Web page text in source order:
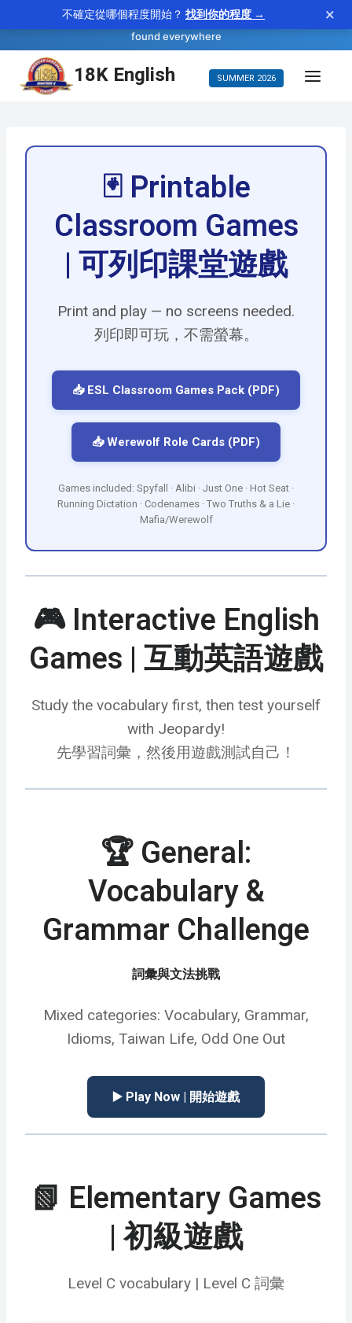
不確定從哪個程度開始？ 找到你的程度 → ×
WORD OF THE DAYubiquitous adjective
found everywhere
18K English SUMMER 2026
🃏 Printable
Classroom Games
| 可列印課堂遊戲
Print and play — no screens needed.
列印即可玩，不需螢幕。
📥 ESL Classroom Games Pack (PDF)
📥 Werewolf Role Cards (PDF)
Games included: Spyfall · Alibi · Just One · Hot Seat ·
Running Dictation · Codenames · Two Truths & a Lie ·
Mafia/Werewolf
🎮 Interactive English
Games | 互動英語遊戲
Study the vocabulary first, then test yourself
with Jeopardy!
先學習詞彙，然後用遊戲測試自己！
🏆 General:
Vocabulary &
Grammar Challenge
詞彙與文法挑戰
Mixed categories: Vocabulary, Grammar,
Idioms, Taiwan Life, Odd One Out
▶️ Play Now | 開始遊戲
📗 Elementary Games
| 初級遊戲
Level C vocabulary | Level C 詞彙